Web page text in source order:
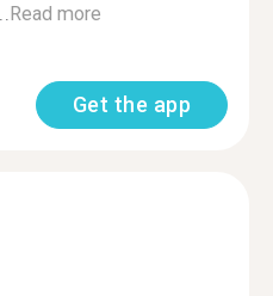
Read more
Get the app